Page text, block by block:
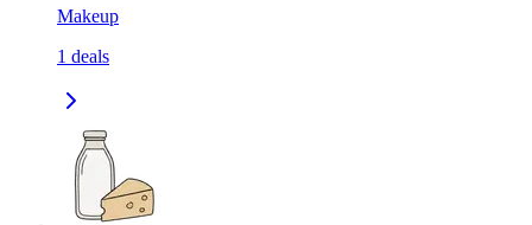
Makeup
1 deals